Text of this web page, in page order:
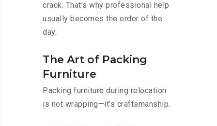
crack. That’s why professional help
usually becomes the order of the
day.
The Art of Packing
Furniture
Packing furniture during relocation
is not wrapping—it’s craftsmanship.